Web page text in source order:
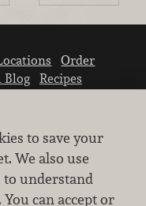
Order
Blog
Recipes
to save your
We also use
to understand
can accept or